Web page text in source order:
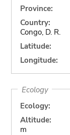
Province:
Country:
Congo, D. R.
Latitude:
Longitude:
Ecology
Ecology:
Altitude:
m